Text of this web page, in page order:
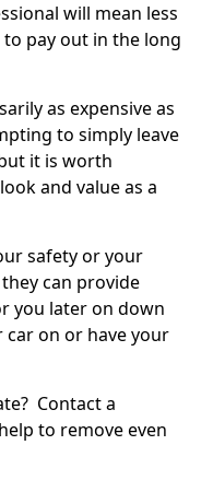
will mean less
pay out in the long
as expensive as
to simply leave
it is worth
and value as a
safety or your
can provide
you later on down
car on or have your
Contact a
to remove even